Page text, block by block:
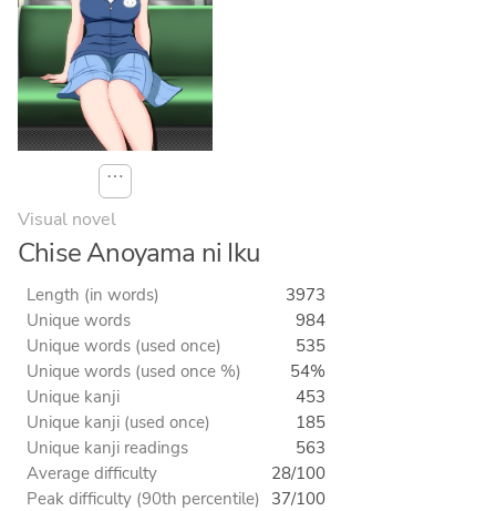
⋯
Visual novel
Chise Anoyama ni Iku
Length (in words)
3973
Unique words
984
Unique words (used once)
535
Unique words (used once %)
54%
Unique kanji
453
Unique kanji (used once)
185
Unique kanji readings
563
Average difficulty
28/100
Peak difficulty (90th percentile) 37/100